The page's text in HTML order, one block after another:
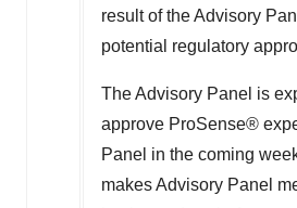
result of the Advisory
potential regulatory
The Advisory Panel is
approve ProSense®
Panel in the coming
makes Advisory Panel